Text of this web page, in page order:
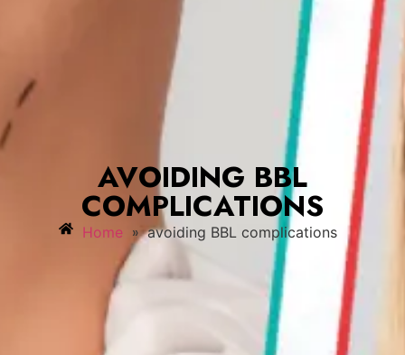
AVOIDING BBL
COMPLICATIONS
Home » avoiding BBL complications